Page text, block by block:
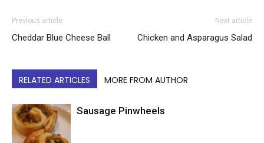
Previous article
Cheddar Blue Cheese Ball
Next article
Chicken and Asparagus Salad
RELATED ARTICLES MORE FROM AUTHOR
Sausage Pinwheels